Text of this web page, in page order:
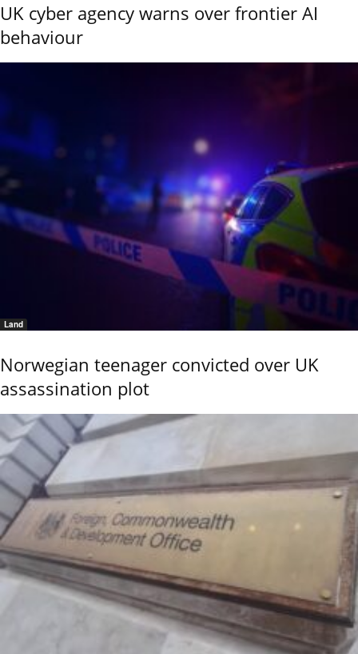
UK cyber agency warns over frontier AI
behaviour
Land
Norwegian teenager convicted over UK
assassination plot